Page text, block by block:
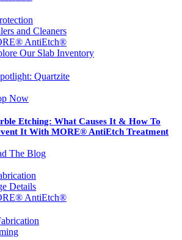
and Cleaners
AntiEtch®
Our Slab Inventory
Quartzite
Now
Etching: What Causes It & How To
It With MORE® AntiEtch Treatment
The Blog
Details
AntiEtch®